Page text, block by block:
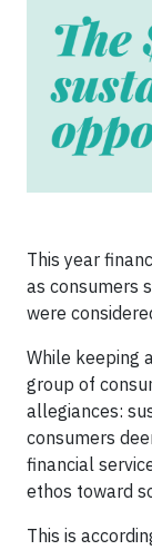
This year
as consumers
were
While keeping
group of
allegiances:
consumers
financial
ethos toward
This is